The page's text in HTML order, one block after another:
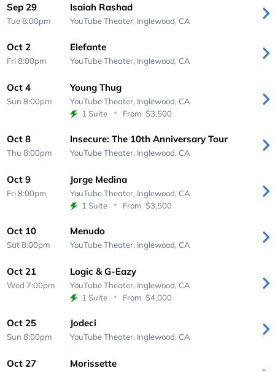
Sep 29
Tue 8:00pm
Isaiah Rashad
YouTube Theater, Inglewood, CA
Oct 2
Fri 8:00pm
Elefante
YouTube Theater, Inglewood, CA
Oct 4
Sun 8:00pm
Young Thug
YouTube Theater, Inglewood, CA
1 Suite
From $3,500
Oct 8
Thu 8:00pm
Insecure: The 10th Anniversary Tour
YouTube Theater, Inglewood, CA
Oct 9
Fri 8:00pm
Jorge Medina
YouTube Theater, Inglewood, CA
1 Suite
From $3,500
Oct 10
Sat 8:00pm
Menudo
YouTube Theater, Inglewood, CA
Oct 21
Wed 7:00pm
Logic & G-Eazy
YouTube Theater, Inglewood, CA
1 Suite
From $4,000
Oct 25
Sun 8:00pm
Jodeci
YouTube Theater, Inglewood, CA
Oct 27 Morissette